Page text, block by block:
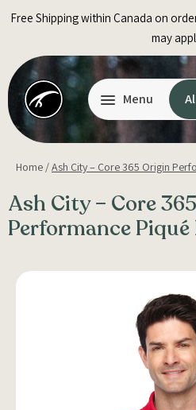
Free Shipping within Canada on
may
Menu
Home /Ash City – Core 365 Origin
Ash City – Core
Performance Piqué